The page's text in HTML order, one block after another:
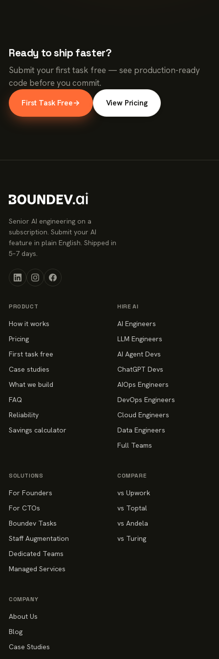
Ready to ship faster?
Submit your first task free — see production-ready
code before you commit.
First Task Free→ View Pricing
Senior AI engineering on a
subscription. Submit your AI
feature in plain English. Shipped in
5–7 days.
PRODUCT
How it works
Pricing
First task free
Case studies
What we build
FAQ
Reliability
Savings calculator
HIRE AI
AI Engineers
LLM Engineers
AI Agent Devs
ChatGPT Devs
AIOps Engineers
DevOps Engineers
Cloud Engineers
Data Engineers
Full Teams
SOLUTIONS
For Founders
For CTOs
Boundev Tasks
Staff Augmentation
Dedicated Teams
Managed Services
COMPARE
vs Upwork
vs Toptal
vs Andela
vs Turing
COMPANY
About Us
Blog
Case Studies